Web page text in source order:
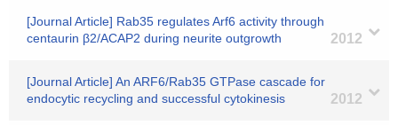
[Journal Article] Rab35 regulates Arf6 activity through
centaurin β2/ACAP2 during neurite outgrowth
2012
[Journal Article] An ARF6/Rab35 GTPase cascade for
endocytic recycling and successful cytokinesis
2012